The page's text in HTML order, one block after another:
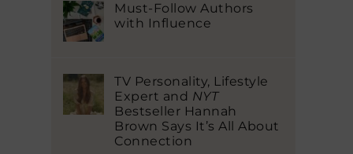
Must-Follow Authors
with Influence
TV Personality, Lifestyle
Expert and NYT
Bestseller Hannah
Brown Says It’s All About
Connection